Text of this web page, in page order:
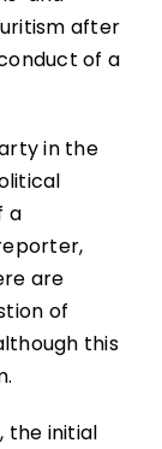
after
of a
in the
a
are
of
this
the initial